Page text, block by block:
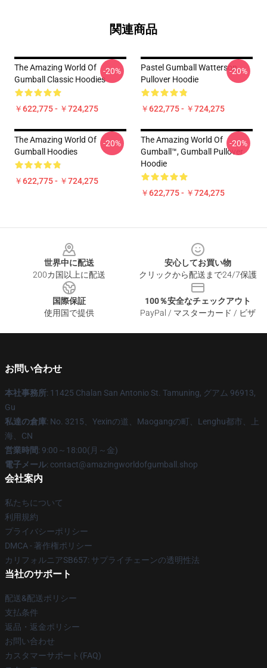
関連商品
The Amazing World Of
Gumball Classic Hoodies
￥622,775 - ￥724,275
-20%
Pastel Gumball Watterson
Pullover Hoodie
￥622,775 - ￥724,275
-20%
The Amazing World Of
Gumball Hoodies
￥622,775 - ￥724,275
-20%
The Amazing World Of
Gumball™, Gumball Pullover
Hoodie
￥622,775 - ￥724,275
-20%
世界中に配送
200カ国以上に配送
安心してお買い物
クリックから配送まで24/7保護
国際保証
使用国で提供
100％安全なチェックアウト
PayPal / マスターカード / ビザ
お問い合わせ
本社事務所: 11425 Chalan San Antonio St. Tamuning, グアム 96913,
Gu
私達の倉庫: No. 3215、Yexinの道、Maogangの町、Lenghu都市、上
海、CN
営業時間: 9:00～18:00(月～金)
電子メール: contact@amazingworldofgumball.shop
会社案内
私たちについて
利用規約
プライバシーポリシー
DMCA - 著作権ポリシー
カリフォルニアSB657: サプライチェーンの透明性法
当社のサポート
配送&配送ポリシー
支払条件
返品・返金ポリシー
お問い合わせ
カスタマーサポート(FAQ)